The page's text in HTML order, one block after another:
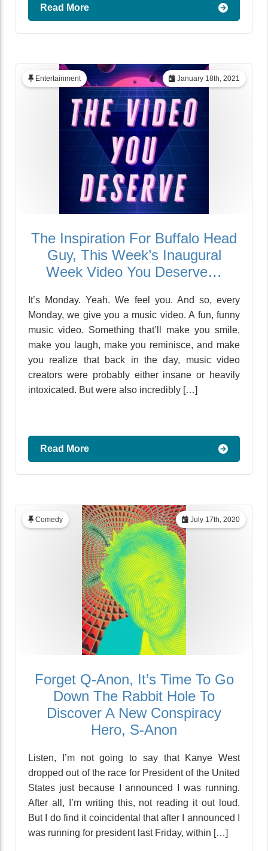
Read More
January 18th, 2021
Entertainment
The Inspiration For Buffalo Head
Guy, This Week’s Inaugural
Week Video You Deserve…
It’s Monday. Yeah. We feel you. And so, every
Monday, we give you a music video. A fun, funny
music video. Something that’ll make you smile,
make you laugh, make you reminisce, and make
you realize that back in the day, music video
creators were probably either insane or heavily
intoxicated. But were also incredibly […]
Read More
July 17th, 2020
Comedy
Forget Q-Anon, It’s Time To Go
Down The Rabbit Hole To
Discover A New Conspiracy
Hero, S-Anon
Listen, I’m not going to say that Kanye West
dropped out of the race for President of the United
States just because I announced I was running.
After all, I’m writing this, not reading it out loud.
But I do find it coincidental that after I announced I
was running for president last Friday, within […]